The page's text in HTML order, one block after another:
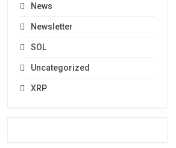
News
Newsletter
SOL
Uncategorized
XRP